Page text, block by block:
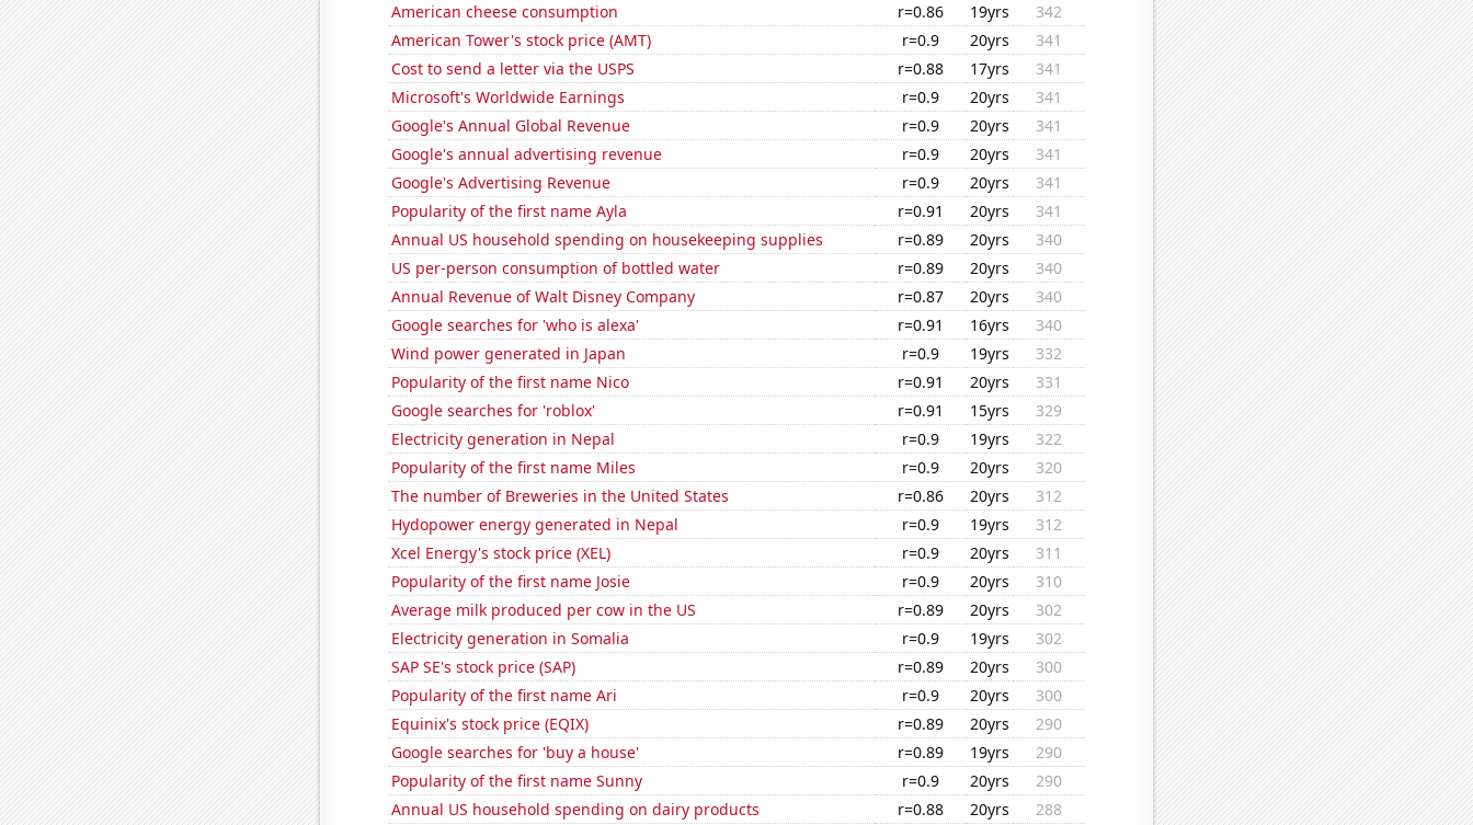
American cheese consumption
r=0.86 19yrs
342
American Tower's stock price (AMT)
r=0.9 20yrs
341
Cost to send a letter via the USPS
r=0.88 17yrs
341
Microsoft's Worldwide Earnings
r=0.9 20yrs
341
Google's Annual Global Revenue
r=0.9 20yrs
341
Google's annual advertising revenue
r=0.9 20yrs
341
Google's Advertising Revenue
r=0.9 20yrs
341
Popularity of the first name Ayla
r=0.91 20yrs
341
Annual US household spending on housekeeping supplies
r=0.89 20yrs
340
US per-person consumption of bottled water
r=0.89 20yrs
340
Annual Revenue of Walt Disney Company
r=0.87 20yrs
340
Google searches for 'who is alexa'
r=0.91 16yrs
340
Wind power generated in Japan
r=0.9 19yrs
332
Popularity of the first name Nico
r=0.91 20yrs
331
Google searches for 'roblox'
r=0.91 15yrs
329
Electricity generation in Nepal
r=0.9 19yrs
322
Popularity of the first name Miles
r=0.9 20yrs
320
The number of Breweries in the United States
r=0.86 20yrs
312
Hydopower energy generated in Nepal
r=0.9 19yrs
312
Xcel Energy's stock price (XEL)
r=0.9 20yrs
311
Popularity of the first name Josie
r=0.9 20yrs
310
Average milk produced per cow in the US
r=0.89 20yrs
302
Electricity generation in Somalia
r=0.9 19yrs
302
SAP SE's stock price (SAP)
r=0.89 20yrs
300
Popularity of the first name Ari
r=0.9 20yrs
300
Equinix's stock price (EQIX)
r=0.89 20yrs
290
Google searches for 'buy a house'
r=0.89 19yrs
290
Popularity of the first name Sunny
r=0.9 20yrs
290
Annual US household spending on dairy products
r=0.88 20yrs
288